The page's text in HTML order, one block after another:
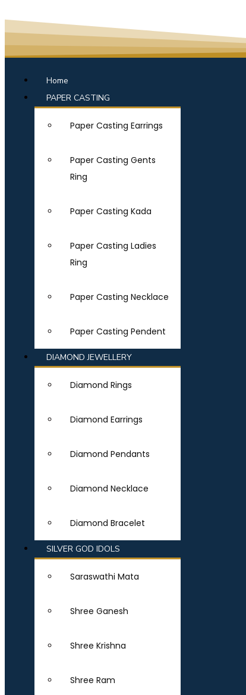
Home
PAPER CASTING
Paper Casting Earrings
Paper Casting Gents
Ring
Paper Casting Kada
Paper Casting Ladies
Ring
Paper Casting Necklace
Paper Casting Pendent
DIAMOND JEWELLERY
Diamond Rings
Diamond Earrings
Diamond Pendants
Diamond Necklace
Diamond Bracelet
SILVER GOD IDOLS
Saraswathi Mata
Shree Ganesh
Shree Krishna
Shree Ram